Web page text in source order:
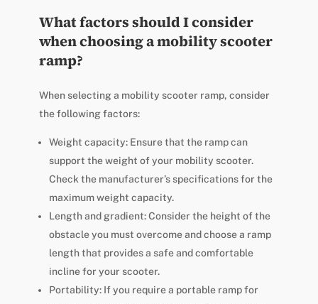
What factors should I consider
when choosing a mobility scooter
ramp?
When selecting a mobility scooter ramp, consider
the following factors:
Weight capacity: Ensure that the ramp can
support the weight of your mobility scooter.
Check the manufacturer’s specifications for the
maximum weight capacity.
Length and gradient: Consider the height of the
obstacle you must overcome and choose a ramp
length that provides a safe and comfortable
incline for your scooter.
Portability: If you require a portable ramp for